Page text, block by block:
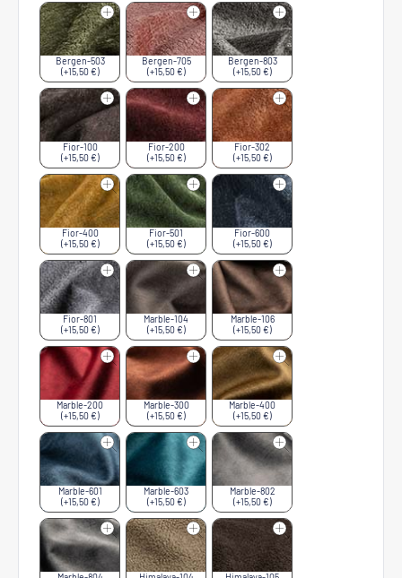
Bergen-503
(+15,50 €)
Bergen-705
(+15,50 €)
Bergen-803
(+15,50 €)
Fior-100
(+15,50 €)
Fior-200
(+15,50 €)
Fior-302
(+15,50 €)
Fior-400
(+15,50 €)
Fior-501
(+15,50 €)
Fior-600
(+15,50 €)
Fior-801
(+15,50 €)
Marble-104
(+15,50 €)
Marble-106
(+15,50 €)
Marble-200
(+15,50 €)
Marble-300
(+15,50 €)
Marble-400
(+15,50 €)
Marble-601
(+15,50 €)
Marble-603
(+15,50 €)
Marble-802
(+15,50 €)